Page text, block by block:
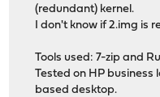
(redundant) kernel.
I don't know if 2.img is
Tools used: 7-zip and
Tested on HP
based desktop.